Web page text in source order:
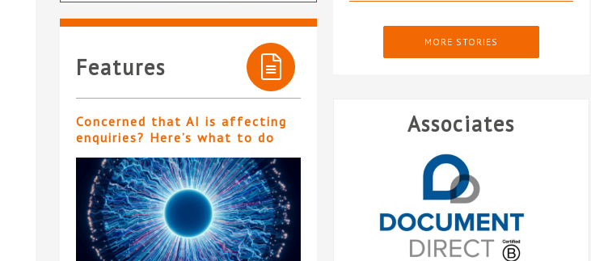
Features
Concerned that AI is affecting
enquiries? Here’s what to do
MORE STORIES
Associates